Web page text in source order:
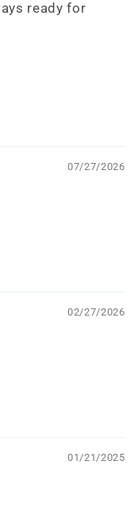
ready for
07/27/2026
02/27/2026
01/21/2025